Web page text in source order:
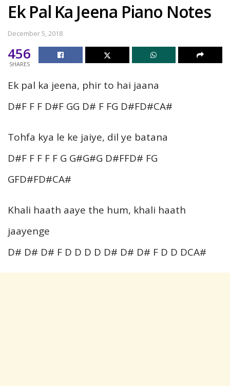
Ek Pal Ka Jeena Piano Notes
December 5, 2018
456
SHARES
Ek pal ka jeena, phir to hai jaana
D#F F F D#F GG D# F FG D#FD#CA#
Tohfa kya le ke jaiye, dil ye batana
D#F F F F F G G#G#G D#FFD# FG
GFD#FD#CA#
Khali haath aaye the hum, khali haath
jaayenge
D# D# D# F D D D D D# D# D# F D D DCA#